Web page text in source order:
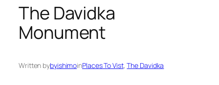
The Davidka
Monument
Written bybyishimoinPlaces To Vist, The Davidka